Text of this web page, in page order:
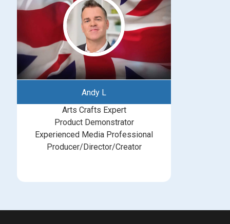
Andy L
Arts Crafts Expert
Product Demonstrator
Experienced Media Professional
Producer/Director/Creator